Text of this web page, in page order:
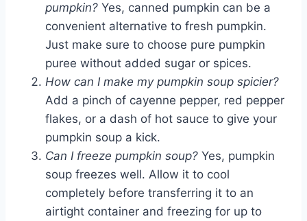
pumpkin? Yes, canned pumpkin can be a
convenient alternative to fresh pumpkin.
Just make sure to choose pure pumpkin
puree without added sugar or spices.
How can I make my pumpkin soup spicier?
Add a pinch of cayenne pepper, red pepper
flakes, or a dash of hot sauce to give your
pumpkin soup a kick.
Can I freeze pumpkin soup? Yes, pumpkin
soup freezes well. Allow it to cool
completely before transferring it to an
airtight container and freezing for up to